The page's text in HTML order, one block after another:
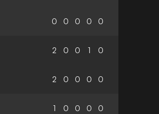
0 0 0 0 0
2 0 0 1 0
2 0 0 0 0
1 0 0 0 0